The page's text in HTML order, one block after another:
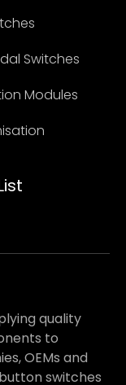
Switches
Modules
quality
to
OEMs and
switches